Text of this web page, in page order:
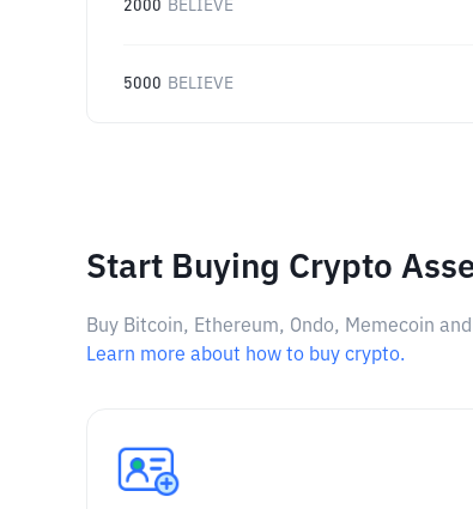
2000 BELIEVE
5000 BELIEVE
Start Buying Crypto
Buy Bitcoin, Ethereum, Ondo, Memecoin
Learn more about how to buy crypto.